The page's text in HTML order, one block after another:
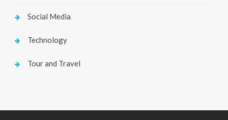
Social Media
Technology
Tour and Travel